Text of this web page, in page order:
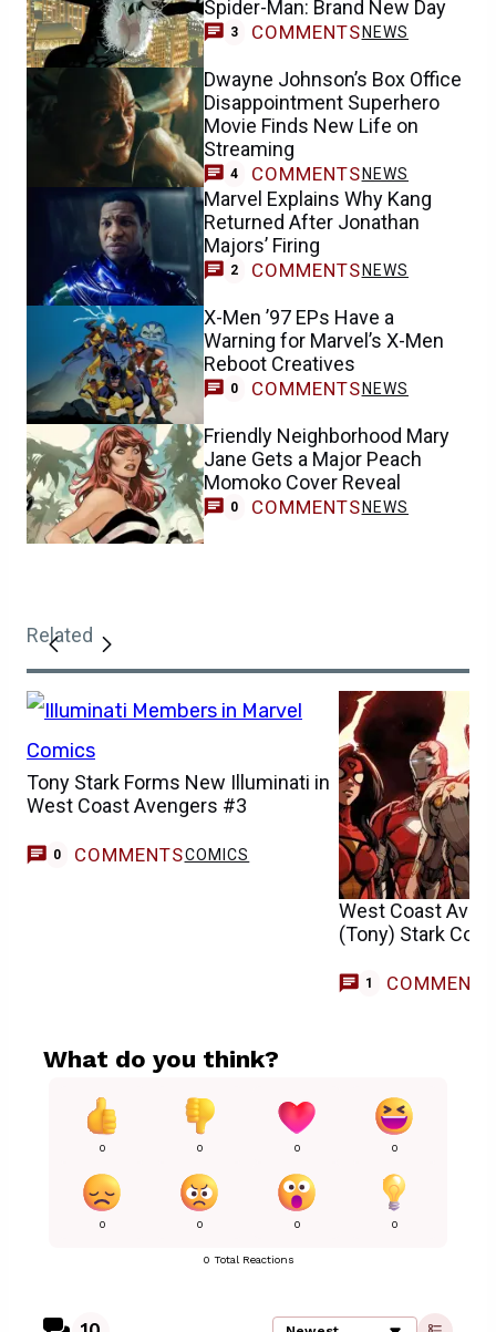
Spider-Man: Brand New Day
3 COMMENTS NEWS
Dwayne Johnson’s Box Office
Disappointment Superhero
Movie Finds New Life on
Streaming
4 COMMENTS NEWS
Marvel Explains Why Kang
Returned After Jonathan
Majors’ Firing
2 COMMENTS NEWS
X-Men ’97 EPs Have a
Warning for Marvel’s X-Men
Reboot Creatives
0 COMMENTS NEWS
Friendly Neighborhood Mary
Jane Gets a Major Peach
Momoko Cover Reveal
0 COMMENTS NEWS
Related
Tony Stark Forms New Illuminati in
West Coast Avengers #3
0 COMMENTSCOMICS
West Coast
(Tony) Stark
1 COMMENT